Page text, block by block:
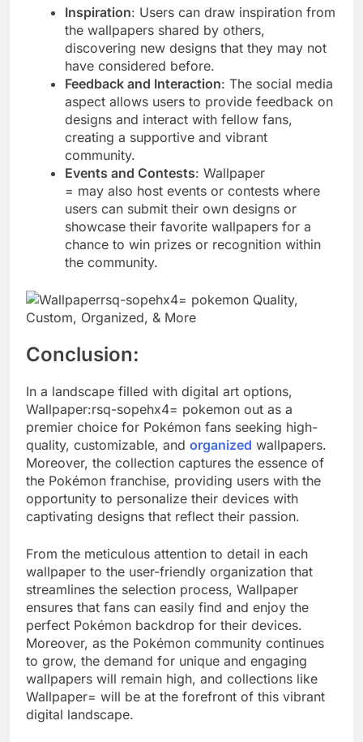
Inspiration: Users can draw inspiration from
the wallpapers shared by others,
discovering new designs that they may not
have considered before.
Feedback and Interaction: The social media
aspect allows users to provide feedback on
designs and interact with fellow fans,
creating a supportive and vibrant
community.
Events and Contests: Wallpaper
= may also host events or contests where
users can submit their own designs or
showcase their favorite wallpapers for a
chance to win prizes or recognition within
the community.
Conclusion:
In a landscape filled with digital art options,
Wallpaper:rsq-sopehx4= pokemon out as a
premier choice for Pokémon fans seeking high-
quality, customizable, and organized wallpapers.
Moreover, the collection captures the essence of
the Pokémon franchise, providing users with the
opportunity to personalize their devices with
captivating designs that reflect their passion.
From the meticulous attention to detail in each
wallpaper to the user-friendly organization that
streamlines the selection process, Wallpaper
ensures that fans can easily find and enjoy the
perfect Pokémon backdrop for their devices.
Moreover, as the Pokémon community continues
to grow, the demand for unique and engaging
wallpapers will remain high, and collections like
Wallpaper= will be at the forefront of this vibrant
digital landscape.